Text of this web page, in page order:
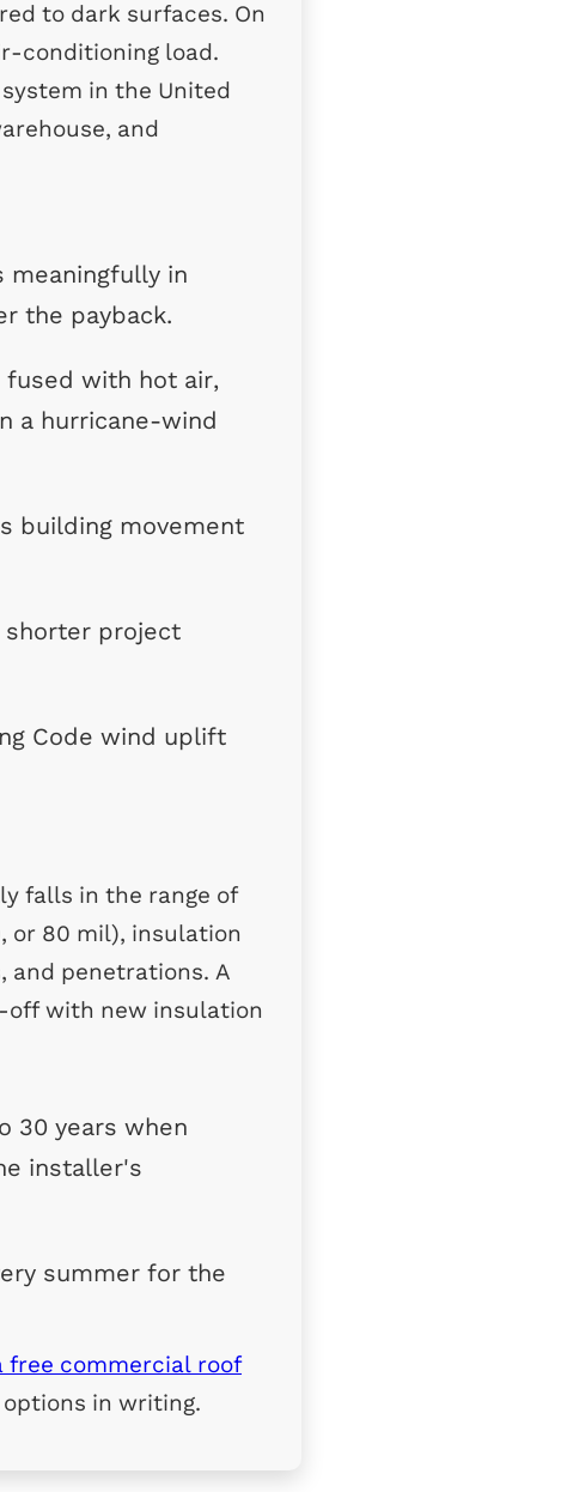
to dark surfaces. On
conditioning load.
in the United
and
meaningfully in
the payback.
fused with hot air,
a hurricane-wind
building movement
shorter project
Code wind uplift
falls in the range of
or 80 mil), insulation
and penetrations. A
off with new insulation
30 years when
installer's
summer for the
free commercial roof
in writing.